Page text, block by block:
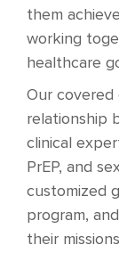
them
working
healthcare
Our
relationship
clinical
PrEP, and
customized
program, and
their